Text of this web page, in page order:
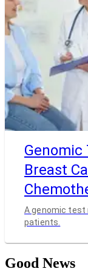
Genomic
Breast
A genomic
patients.
Good News